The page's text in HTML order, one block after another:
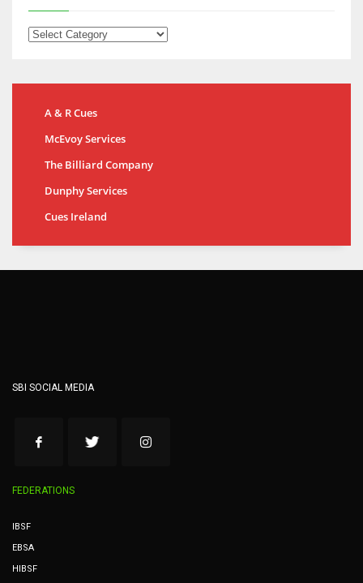
A & R Cues
McEvoy Services
The Billiard Company
Dunphy Services
Cues Ireland
SBI SOCIAL MEDIA
FEDERATIONS
IBSF
EBSA
HIBSF